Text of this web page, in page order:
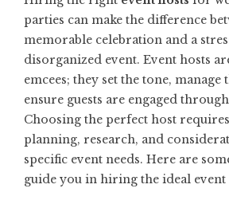
parties can make the difference
memorable celebration and a
disorganized event. Event hosts
emcees; they set the tone, manage
ensure guests are engaged
Choosing the perfect host
planning, research, and
specific event needs. Here are
guide you in hiring the ideal event